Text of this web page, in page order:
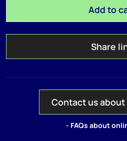
Add to
Share
Contact us
- FAQs about